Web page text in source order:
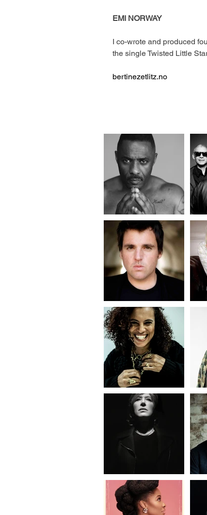
EMI NORWAY
I co-wrote and produced
the single Twisted Little
bertinezetlitz.no